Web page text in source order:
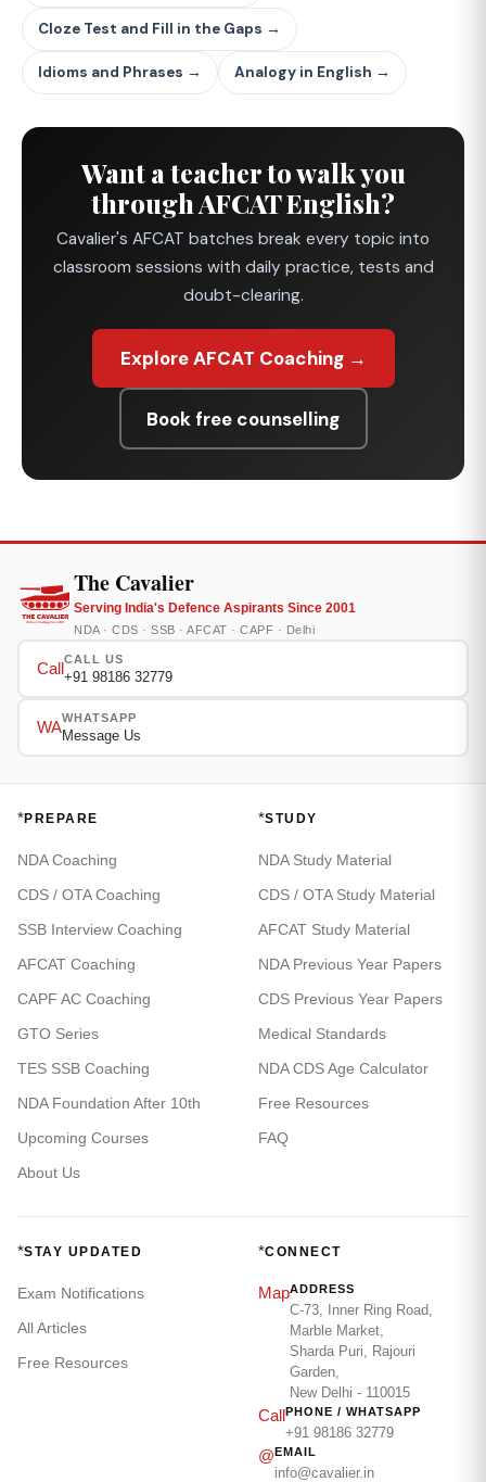
Cloze Test and Fill in the Gaps →
Idioms and Phrases → Analogy in English →
Want a teacher to walk you
through AFCAT English?
Cavalier's AFCAT batches break every topic into
classroom sessions with daily practice, tests and
doubt-clearing.
Explore AFCAT Coaching →
Book free counselling
The Cavalier
Serving India's Defence Aspirants Since 2001
NDA · CDS · SSB · AFCAT · CAPF · Delhi
Call
CALL US
+91 98186 32779
WA
WHATSAPP
Message Us
*PREPARE
NDA Coaching
CDS / OTA Coaching
SSB Interview Coaching
AFCAT Coaching
CAPF AC Coaching
GTO Series
TES SSB Coaching
NDA Foundation After 10th
Upcoming Courses
About Us
*STUDY
NDA Study Material
CDS / OTA Study Material
AFCAT Study Material
NDA Previous Year Papers
CDS Previous Year Papers
Medical Standards
NDA CDS Age Calculator
Free Resources
FAQ
*STAY UPDATED
Exam Notifications
All Articles
Free Resources
*CONNECT
MapADDRESS
C-73, Inner Ring Road,
Marble Market,
Sharda Puri, Rajouri
Garden,
New Delhi - 110015
CallPHONE / WHATSAPP
+91 98186 32779
@EMAIL
info@cavalier.in